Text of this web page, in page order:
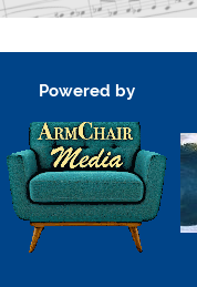
Powered by